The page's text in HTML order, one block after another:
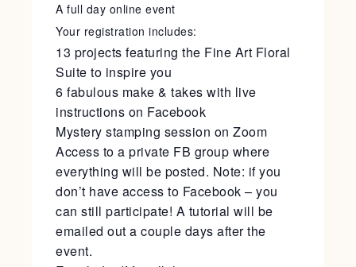
A full day online event
Your registration includes:
13 projects featuring the Fine Art Floral
Suite to inspire you
6 fabulous make & takes with live
instructions on Facebook
Mystery stamping session on Zoom
Access to a private FB group where
everything will be posted. Note: if you
don’t have access to Facebook – you
can still participate! A tutorial will be
emailed out a couple days after the
event.